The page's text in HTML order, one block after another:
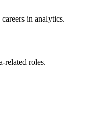
in analytics.
related roles.